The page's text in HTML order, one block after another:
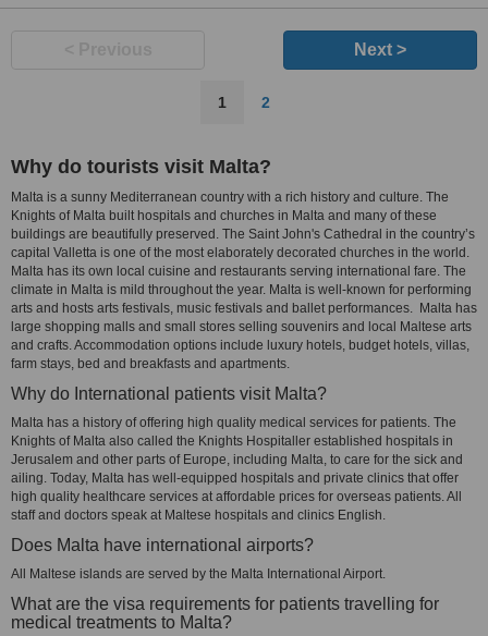
Next >
1 2
Why do tourists visit Malta?
Malta is a sunny Mediterranean country with a rich history and culture. The
Knights of Malta built hospitals and churches in Malta and many of these
buildings are beautifully preserved. The Saint John's Cathedral in the country’s
capital Valletta is one of the most elaborately decorated churches in the world.
Malta has its own local cuisine and restaurants serving international fare. The
climate in Malta is mild throughout the year. Malta is well-known for performing
arts and hosts arts festivals, music festivals and ballet performances. Malta has
large shopping malls and small stores selling souvenirs and local Maltese arts
and crafts. Accommodation options include luxury hotels, budget hotels, villas,
farm stays, bed and breakfasts and apartments.
Why do International patients visit Malta?
Malta has a history of offering high quality medical services for patients. The
Knights of Malta also called the Knights Hospitaller established hospitals in
Jerusalem and other parts of Europe, including Malta, to care for the sick and
ailing. Today, Malta has well-equipped hospitals and private clinics that offer
high quality healthcare services at affordable prices for overseas patients. All
staff and doctors speak at Maltese hospitals and clinics English.
Does Malta have international airports?
All Maltese islands are served by the Malta International Airport.
What are the visa requirements for patients travelling for
medical treatments to Malta?